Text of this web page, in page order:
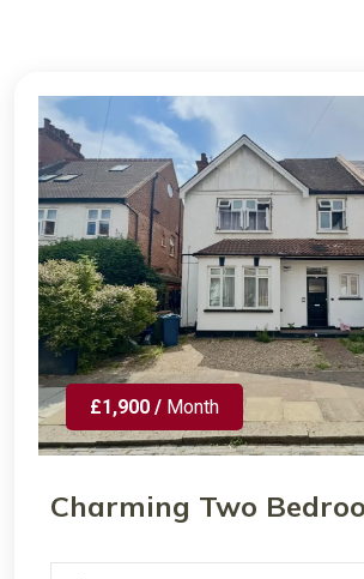
£1,900 / Month